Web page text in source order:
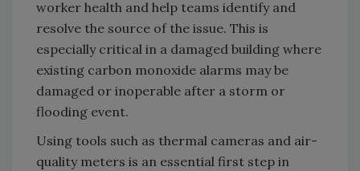
worker health and help teams identify and
resolve the source of the issue. This is
especially critical in a damaged building where
existing carbon monoxide alarms may be
damaged or inoperable after a storm or
flooding event.
Using tools such as thermal cameras and air-
quality meters is an essential first step in